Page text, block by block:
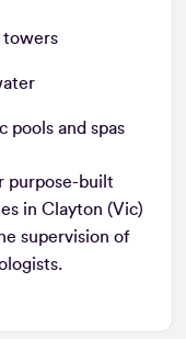
towers
pools and spas
purpose-built
in Clayton (Vic)
supervision of